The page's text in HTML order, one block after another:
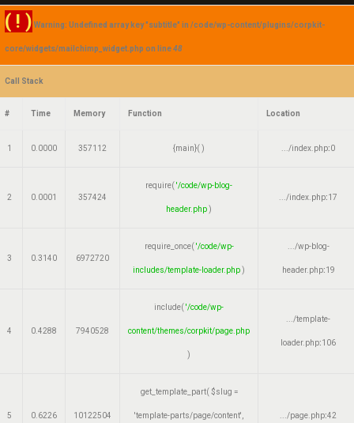
( ! ) Warning: Undefined array key "subtitle" in /code/wp-content/plugins/corpkit-
core/widgets/mailchimp_widget.php on line48
Call Stack
# Time Memory Function Location
1 0.0000 357112 {main}( ) .../index.php:0
2 0.0001 357424
require( '/code/wp-blog-
header.php )
.../index.php:17
3 0.3140 6972720
require_once( '/code/wp-
includes/template-loader.php )
.../wp-blog-
header.php:19
4 0.4288 7940528
include( '/code/wp-
content/themes/corpkit/page.php
)
.../template-
loader.php:106
5 0.6226 10122504
get_template_part( $slug =
'template-parts/page/content' .../page.php:42